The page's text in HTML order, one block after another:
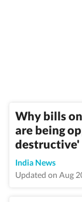
Why bills
are being
destructive'
India News
Updated on Aug